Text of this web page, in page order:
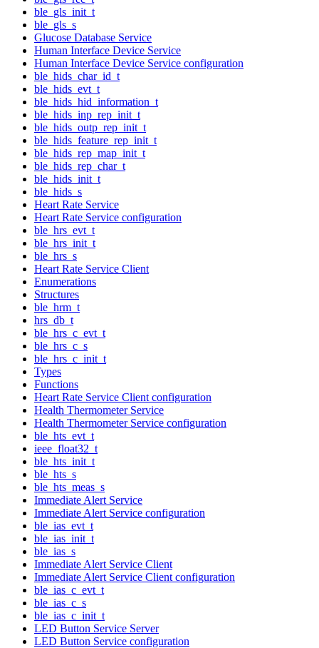
ble_gls_init_t
ble_gls_s
Glucose Database Service
Human Interface Device Service
Human Interface Device Service configuration
ble_hids_char_id_t
ble_hids_evt_t
ble_hids_hid_information_t
ble_hids_inp_rep_init_t
ble_hids_outp_rep_init_t
ble_hids_feature_rep_init_t
ble_hids_rep_map_init_t
ble_hids_rep_char_t
ble_hids_init_t
ble_hids_s
Heart Rate Service
Heart Rate Service configuration
ble_hrs_evt_t
ble_hrs_init_t
ble_hrs_s
Heart Rate Service Client
Enumerations
Structures
ble_hrm_t
hrs_db_t
ble_hrs_c_evt_t
ble_hrs_c_s
ble_hrs_c_init_t
Types
Functions
Heart Rate Service Client configuration
Health Thermometer Service
Health Thermometer Service configuration
ble_hts_evt_t
ieee_float32_t
ble_hts_init_t
ble_hts_s
ble_hts_meas_s
Immediate Alert Service
Immediate Alert Service configuration
ble_ias_evt_t
ble_ias_init_t
ble_ias_s
Immediate Alert Service Client
Immediate Alert Service Client configuration
ble_ias_c_evt_t
ble_ias_c_s
ble_ias_c_init_t
LED Button Service Server
LED Button Service configuration